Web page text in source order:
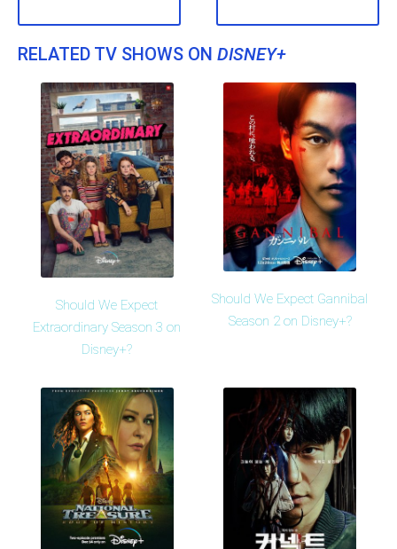
RELATED TV SHOWS ON DISNEY+
Should We Expect
Extraordinary Season 3 on
Disney+?
Should We Expect Gannibal
Season 2 on Disney+?